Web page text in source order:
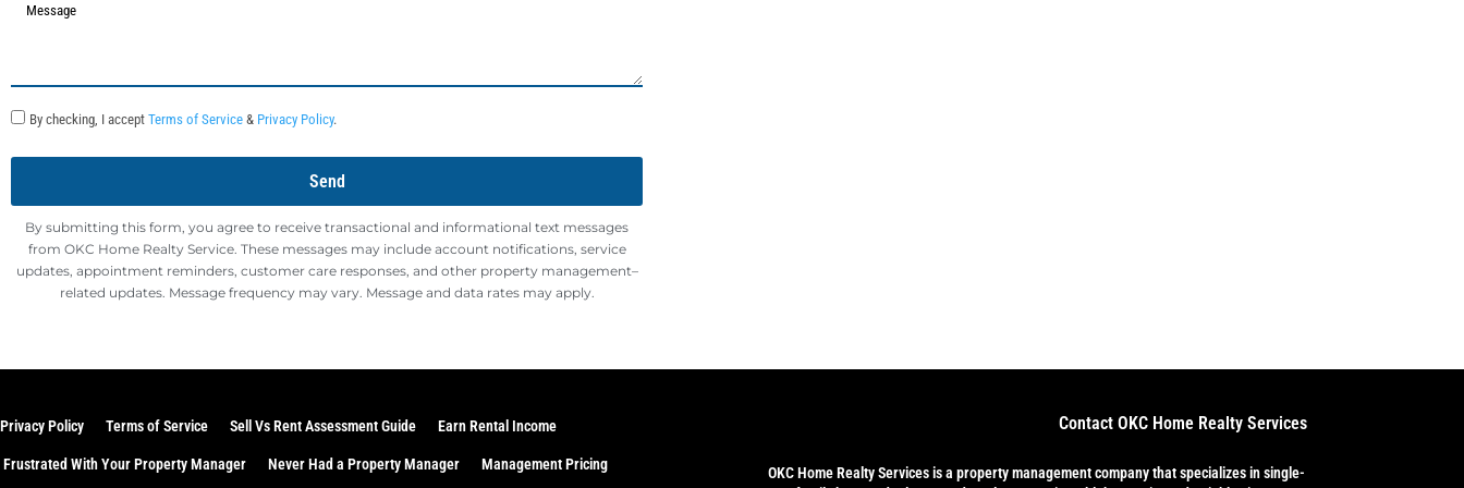
By checking, I accept Terms of Service & Privacy Policy.
Send
By submitting this form, you agree to receive transactional and informational text messages
from OKC Home Realty Service. These messages may include account notifications, service
updates, appointment reminders, customer care responses, and other property management–
related updates. Message frequency may vary. Message and data rates may apply.
Privacy Policy Terms of Service Sell Vs Rent Assessment Guide Earn Rental Income
Frustrated With Your Property Manager Never Had a Property Manager Management Pricing
Contact OKC Home Realty Services
OKC Home Realty Servicesis a property management company that specializes in single-